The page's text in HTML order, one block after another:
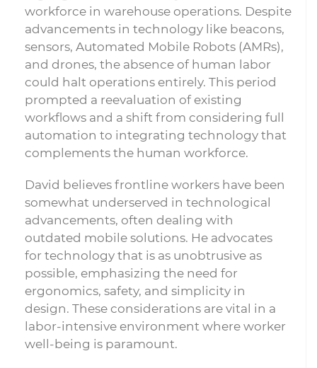
workforce in warehouse operations. Despite
advancements in technology like beacons,
sensors, Automated Mobile Robots (AMRs),
and drones, the absence of human labor
could halt operations entirely. This period
prompted a reevaluation of existing
workflows and a shift from considering full
automation to integrating technology that
complements the human workforce.
David believes frontline workers have been
somewhat underserved in technological
advancements, often dealing with
outdated mobile solutions. He advocates
for technology that is as unobtrusive as
possible, emphasizing the need for
ergonomics, safety, and simplicity in
design. These considerations are vital in a
labor-intensive environment where worker
well-being is paramount.